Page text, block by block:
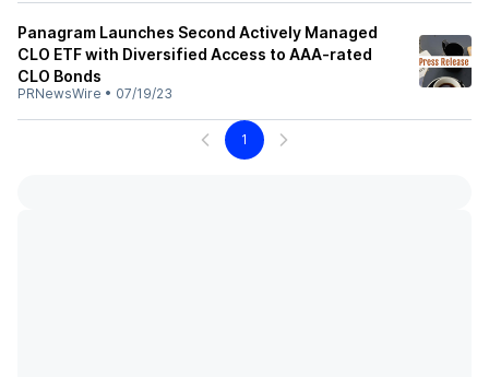
Panagram Launches Second Actively Managed
CLO ETF with Diversified Access to AAA-rated
CLO Bonds
PRNewsWire • 07/19/23
1